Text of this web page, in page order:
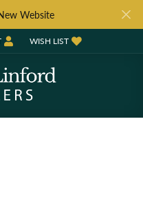
Website
MENU
ACCOUNT MENU
WISH LIST
TOGGLE MY WISH LIST